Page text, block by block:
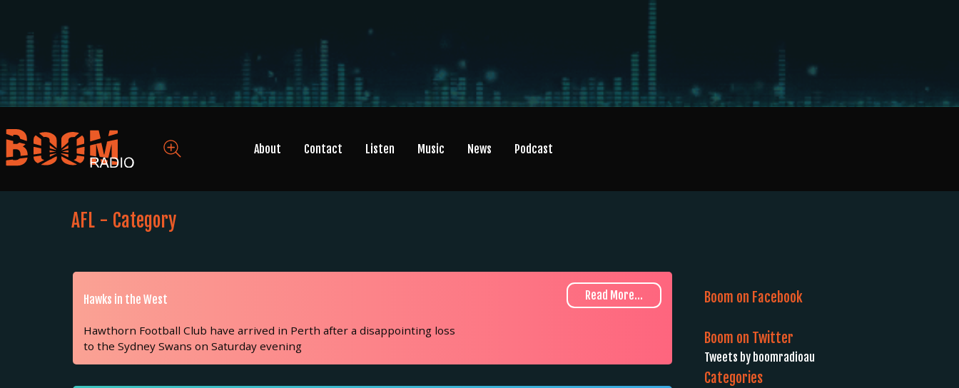
About Contact Listen Music News Podcast
AFL - Category
Hawks in the West
Hawthorn Football Club have arrived in Perth after a disappointing loss
to the Sydney Swans on Saturday evening
Read More... Boom on Facebook
Boom on Twitter
Tweets by boomradioau
Categories